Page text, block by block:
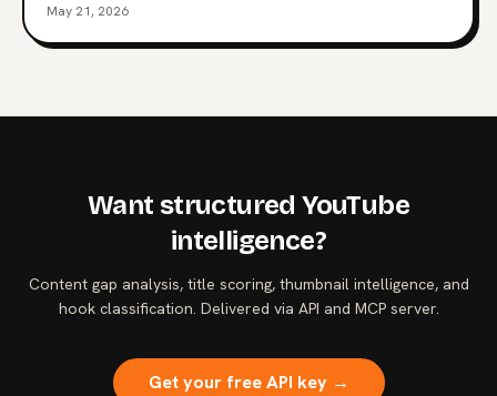
to a Top 10 breach, and a familiar root cause: Broken
authentication. What the data says about the agent
May 21, 2026
Want structured YouTube
intelligence?
Content gap analysis, title scoring, thumbnail intelligence, and
hook classification. Delivered via API and MCP server.
Get your free API key →